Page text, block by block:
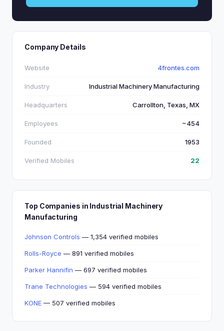
Company Details
Website 4frontes.com
Industry Industrial Machinery Manufacturing
Headquarters Carrollton, Texas, MX
Employees ~454
Founded 1953
Verified Mobiles 22
Top Companies in Industrial Machinery
Manufacturing
Johnson Controls — 1,354 verified mobiles
Rolls-Royce — 891 verified mobiles
Parker Hannifin — 697 verified mobiles
Trane Technologies — 594 verified mobiles
KONE — 507 verified mobiles